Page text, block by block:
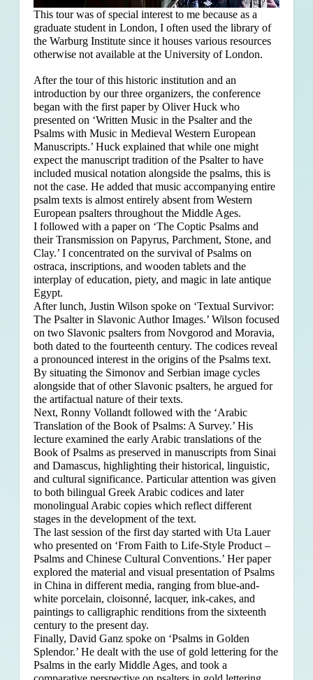
This tour was of special interest to me because as a
graduate student in London, I often used the library of
the Warburg Institute since it houses various resources
otherwise not available at the University of London.
After the tour of this historic institution and an
introduction by our three organizers, the conference
began with the first paper by Oliver Huck who
presented on ‘Written Music in the Psalter and the
Psalms with Music in Medieval Western European
Manuscripts.’ Huck explained that while one might
expect the manuscript tradition of the Psalter to have
included musical notation alongside the psalms, this is
not the case. He added that music accompanying entire
psalm texts is almost entirely absent from Western
European psalters throughout the Middle Ages.
I followed with a paper on ‘The Coptic Psalms and
their Transmission on Papyrus, Parchment, Stone, and
Clay.’ I concentrated on the survival of Psalms on
ostraca, inscriptions, and wooden tablets and the
interplay of education, piety, and magic in late antique
Egypt.
After lunch, Justin Wilson spoke on ‘Textual Survivor:
The Psalter in Slavonic Author Images.’ Wilson focused
on two Slavonic psalters from Novgorod and Moravia,
both dated to the fourteenth century. The codices reveal
a pronounced interest in the origins of the Psalms text.
By situating the Simonov and Serbian image cycles
alongside that of other Slavonic psalters, he argued for
the artifactual nature of their texts.
Next, Ronny Vollandt followed with the ‘Arabic
Translation of the Book of Psalms: A Survey.’ His
lecture examined the early Arabic translations of the
Book of Psalms as preserved in manuscripts from Sinai
and Damascus, highlighting their historical, linguistic,
and cultural significance. Particular attention was given
to both bilingual Greek Arabic codices and later
monolingual Arabic copies which reflect different
stages in the development of the text.
The last session of the first day started with Uta Lauer
who presented on ‘From Faith to Life-Style Product –
Psalms and Chinese Cultural Conventions.’ Her paper
explored the material and visual presentation of Psalms
in China in different media, ranging from blue-and-
white porcelain, cloisonné, lacquer, ink-cakes, and
paintings to calligraphic renditions from the sixteenth
century to the present day.
Finally, David Ganz spoke on ‘Psalms in Golden
Splendor.’ He dealt with the use of gold lettering for the
Psalms in the early Middle Ages, and took a